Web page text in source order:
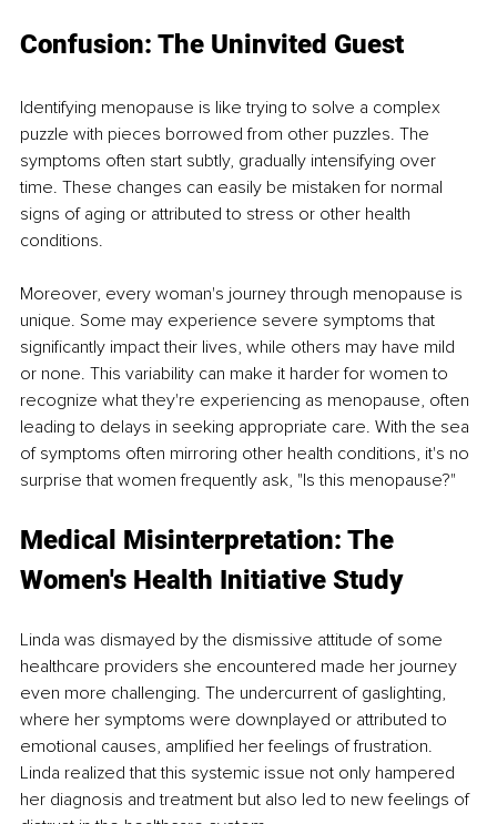
Confusion: The Uninvited Guest
Identifying menopause is like trying to solve a complex
puzzle with pieces borrowed from other puzzles. The
symptoms often start subtly, gradually intensifying over
time. These changes can easily be mistaken for normal
signs of aging or attributed to stress or other health
conditions.
Moreover, every woman's journey through menopause is
unique. Some may experience severe symptoms that
significantly impact their lives, while others may have mild
or none. This variability can make it harder for women to
recognize what they're experiencing as menopause, often
leading to delays in seeking appropriate care. With the sea
of symptoms often mirroring other health conditions, it's no
surprise that women frequently ask, "Is this menopause?"
Medical Misinterpretation: The
Women's Health Initiative Study
Linda was dismayed by the dismissive attitude of some
healthcare providers she encountered made her journey
even more challenging. The undercurrent of gaslighting,
where her symptoms were downplayed or attributed to
emotional causes, amplified her feelings of frustration.
Linda realized that this systemic issue not only hampered
her diagnosis and treatment but also led to new feelings of